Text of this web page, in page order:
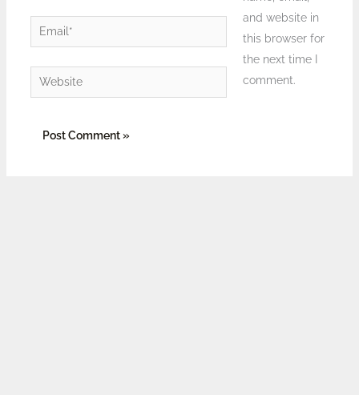
Email*
Website
and website in
this browser for
the next time I
comment.